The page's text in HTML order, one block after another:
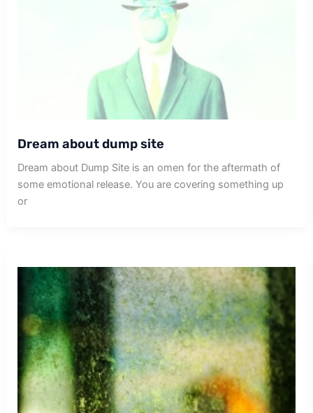
Dream about dump site
Dream about Dump Site is an omen for the aftermath of
some emotional release. You are covering something up
or